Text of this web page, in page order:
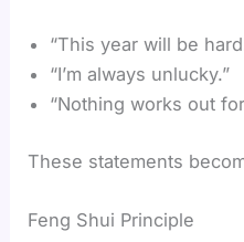
“This year will be
“I’m always unlucky.”
“Nothing works out
These statements
Feng Shui Principle